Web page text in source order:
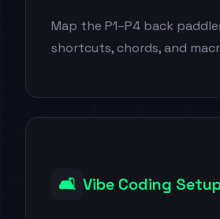
Map the P1–P4 back
shortcuts, chords, and
🛋️ Vibe Coding